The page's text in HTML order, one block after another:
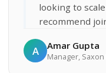
looking to
recommend
A Amar Gupta
Manager, Saxon